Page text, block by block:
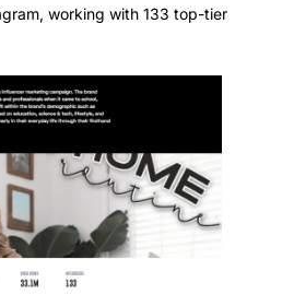
working with 133 top-tier